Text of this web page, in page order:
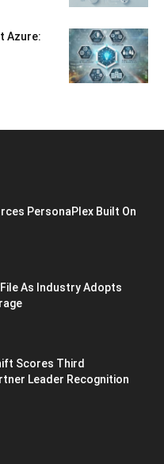
Azure:
PersonaPlex Built On
As Industry Adopts
Scores Third
Leader Recognition